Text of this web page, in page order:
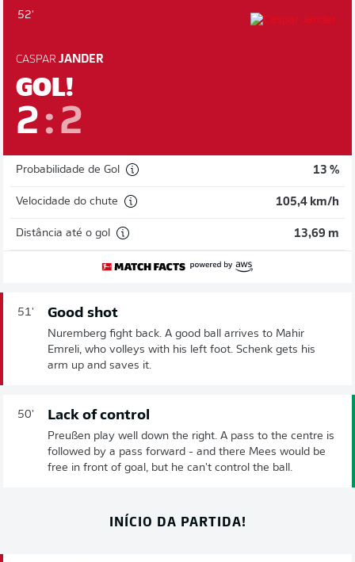
52'
CASPAR JANDER
GOL!
2 : 2
Probabilidade de Gol 13 %
Velocidade do chute 105,4 km/h
Distância até o gol 13,69 m
51' Good shot
Nuremberg fight back. A good ball arrives to Mahir
Emreli, who volleys with his left foot. Schenk gets his
arm up and saves it.
50' Lack of control
Preußen play well down the right. A pass to the centre is
followed by a pass forward - and there Mees would be
free in front of goal, but he can't control the ball.
INÍCIO DA PARTIDA!